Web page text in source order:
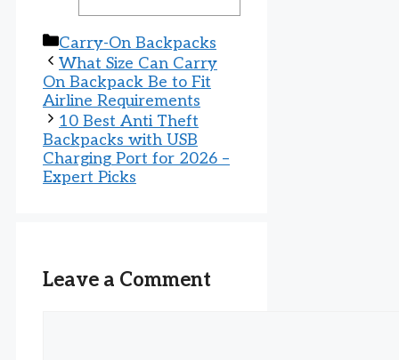
Categories
Carry-On Backpacks
What Size Can Carry
On Backpack Be to Fit
Airline Requirements
10 Best Anti Theft
Backpacks with USB
Charging Port for 2026 –
Expert Picks
Leave a Comment